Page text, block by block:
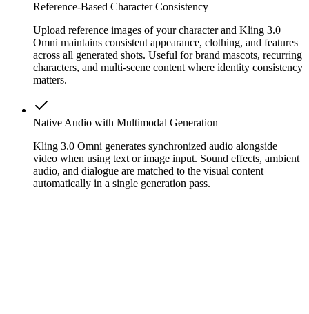
Reference-Based Character Consistency
Upload reference images of your character and Kling 3.0
Omni maintains consistent appearance, clothing, and features
across all generated shots. Useful for brand mascots, recurring
characters, and multi-scene content where identity consistency
matters.
Native Audio with Multimodal Generation
Kling 3.0 Omni generates synchronized audio alongside
video when using text or image input. Sound effects, ambient
audio, and dialogue are matched to the visual content
automatically in a single generation pass.